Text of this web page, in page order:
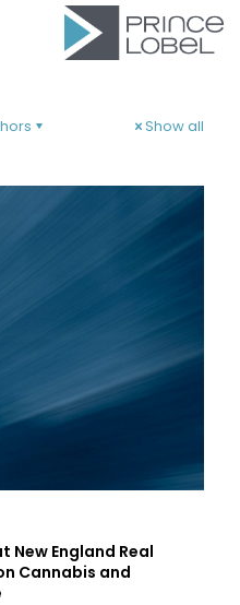
Show all
New England Real
Cannabis and